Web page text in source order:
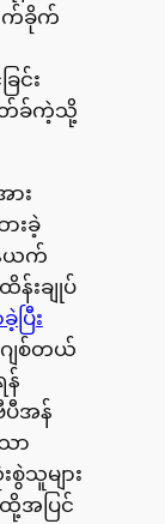
က်ခိုက်
င်း
ဘွတ်ခ်ကဲ့သို့
း
းခဲ့
ယက်
န်းချုပ်
ပြီး
ျစ်တယ်
န်
ပီအန်
ာ
သူများ
အပြင်